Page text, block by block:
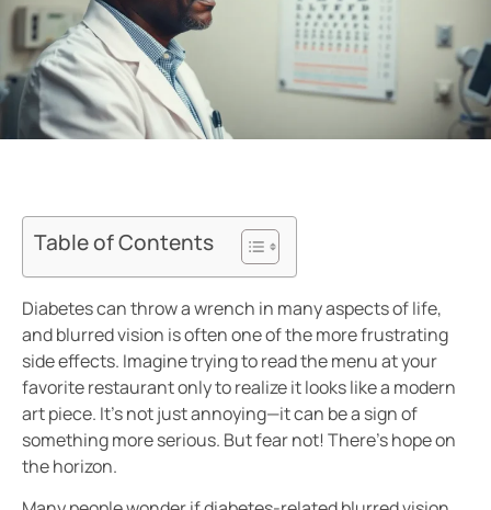
Table of Contents
Diabetes can throw a wrench in many aspects of life,
and blurred vision is often one of the more frustrating
side effects. Imagine trying to read the menu at your
favorite restaurant only to realize it looks like a modern
art piece. It’s not just annoying—it can be a sign of
something more serious. But fear not! There’s hope on
the horizon.